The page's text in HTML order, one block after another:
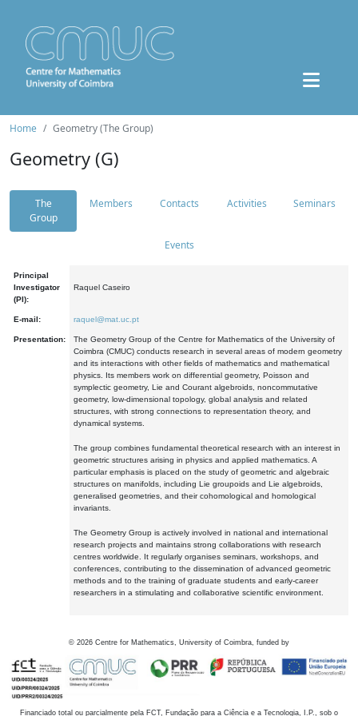
Home Geometry (The Group)
Geometry (G)
The
Group
Members Contacts Activities Seminars
Events
Principal
Investigator
(PI):
Raquel Caseiro
E-mail: raquel@mat.uc.pt
Presentation:
The Geometry Group of the Centre for Mathematics of the University of
Coimbra (CMUC) conducts research in several areas of modern geometry
and its interactions with other fields of mathematics and mathematical
physics. Its members work on differential geometry, Poisson and
symplectic geometry, Lie and Courant algebroids, noncommutative
geometry, low-dimensional topology, global analysis and related
structures, with strong connections to representation theory, and
dynamical systems.
The group combines fundamental theoretical research with an interest in
geometric structures arising in physics and applied mathematics. A
particular emphasis is placed on the study of geometric and algebraic
structures on manifolds, including Lie groupoids and Lie algebroids,
generalised geometries, and their cohomological and homological
invariants.
The Geometry Group is actively involved in national and international
research projects and maintains strong collaborations with research
centres worldwide. It regularly organises seminars, workshops, and
conferences, contributing to the dissemination of advanced geometric
methods and to the training of graduate students and early-career
researchers in a stimulating and collaborative scientific environment.
© 2026 Centre for Mathematics, University of Coimbra, funded by
Financiado total ou parcialmente pela FCT, Fundação para a Ciência e a Tecnologia, I.P., sob o